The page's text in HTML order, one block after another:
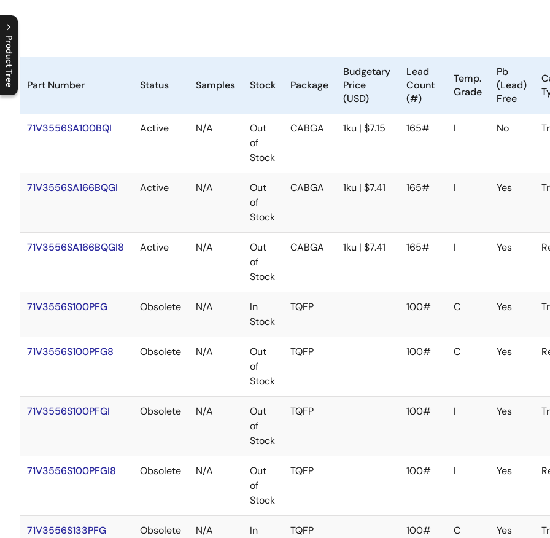
Product Tree
C
l
o
s
e
p
r
o
d
u
c
t
t
r
e
e
m
e
n
O
p
e
n
p
r
o
d
u
c
t
t
r
e
e
m
e
n
Part Number Status Samples Stock Package
Budgetary
Price
(USD)
Lead
Count
(#)
Temp.
Grade
Pb
(Lead)
Free
71V3556SA100BQI Active N/A
Out
of
Stock
CABGA 1ku | $7.15 165# I No
71V3556SA166BQGI Active N/A
Out
of
Stock
CABGA 1ku | $7.41 165# I Yes
71V3556SA166BQGI8 Active N/A
Out
of
Stock
CABGA 1ku | $7.41 165# I Yes
71V3556S100PFG Obsolete N/A
In
Stock
TQFP 100# C Yes
71V3556S100PFG8 Obsolete N/A
Out
of
Stock
TQFP 100# C Yes
71V3556S100PFGI Obsolete N/A
Out
of
Stock
TQFP 100# I Yes
71V3556S100PFGI8 Obsolete N/A
Out
of
Stock
TQFP 100# I Yes
71V3556S133PFG Obsolete N/A
In
TQFP 100# C Yes